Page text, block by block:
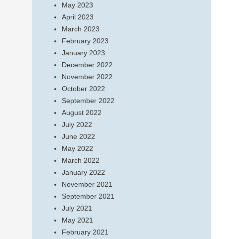
May 2023
April 2023
March 2023
February 2023
January 2023
December 2022
November 2022
October 2022
September 2022
August 2022
July 2022
June 2022
May 2022
March 2022
January 2022
November 2021
September 2021
July 2021
May 2021
February 2021